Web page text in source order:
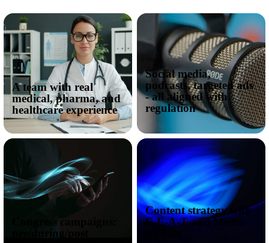
A team with real
medical, pharma, and
healthcare experience
Social media,
podcasts, targeted ads
- all aligned with
regulation
pre/during/post
Content strategy with
E-E-A-T and Medic